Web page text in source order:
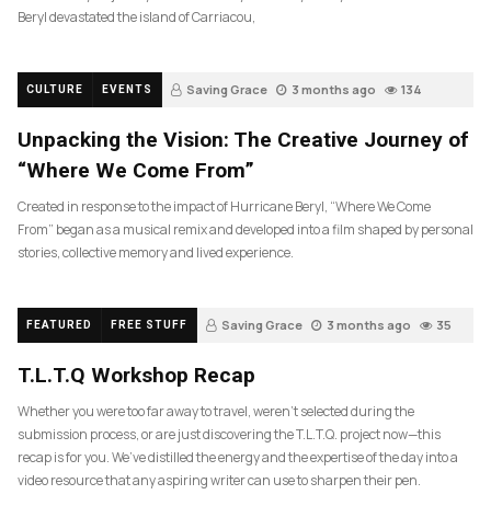
Beryl devastated the island of Carriacou,
CULTURE EVENTS Saving Grace 3 months ago 134
Unpacking the Vision: The Creative Journey of
“Where We Come From”
Created in response to the impact of Hurricane Beryl, “Where We Come
From” began as a musical remix and developed into a film shaped by personal
stories, collective memory and lived experience.
FEATURED FREE STUFF Saving Grace 3 months ago 35
T.L.T.Q Workshop Recap
Whether you were too far away to travel, weren’t selected during the
submission process, or are just discovering the T.L.T.Q. project now—this
recap is for you. We’ve distilled the energy and the expertise of the day into a
video resource that any aspiring writer can use to sharpen their pen.